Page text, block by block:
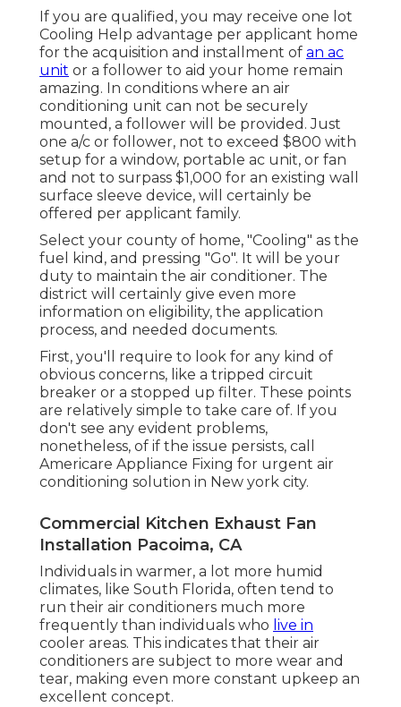
If you are qualified, you may receive one lot
Cooling Help advantage per applicant home
for the acquisition and installment of an ac
unit or a follower to aid your home remain
amazing. In conditions where an air
conditioning unit can not be securely
mounted, a follower will be provided. Just
one a/c or follower, not to exceed $800 with
setup for a window, portable ac unit, or fan
and not to surpass $1,000 for an existing wall
surface sleeve device, will certainly be
offered per applicant family.
Select your county of home, "Cooling" as the
fuel kind, and pressing "Go". It will be your
duty to maintain the air conditioner. The
district will certainly give even more
information on eligibility, the application
process, and needed documents.
First, you'll require to look for any kind of
obvious concerns, like a tripped circuit
breaker or a stopped up filter. These points
are relatively simple to take care of. If you
don't see any evident problems,
nonetheless, of if the issue persists, call
Americare Appliance Fixing for urgent air
conditioning solution in New york city.
Commercial Kitchen Exhaust Fan
Installation Pacoima, CA
Individuals in warmer, a lot more humid
climates, like South Florida, often tend to
run their air conditioners much more
frequently than individuals who live in
cooler areas. This indicates that their air
conditioners are subject to more wear and
tear, making even more constant upkeep an
excellent concept.